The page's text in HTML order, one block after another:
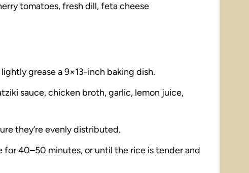
tomatoes, fresh dill, feta cheese
grease a 9×13-inch baking dish.
sauce, chicken broth, garlic, lemon juice,
they’re evenly distributed.
40–50 minutes, or until the rice is tender and